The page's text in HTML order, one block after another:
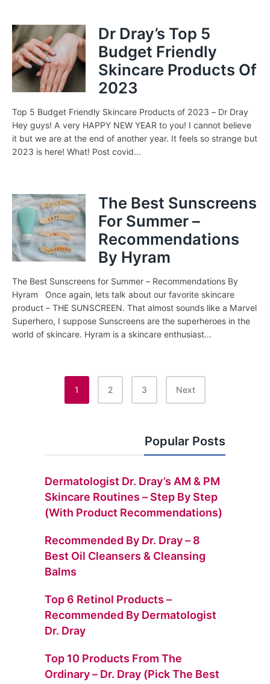
Dr Dray’s Top 5
Budget Friendly
Skincare Products Of
2023
Top 5 Budget Friendly Skincare Products of 2023 – Dr Dray
Hey guys! A very HAPPY NEW YEAR to you! I cannot believe
it but we are at the end of another year. It feels so strange but
2023 is here! What! Post covid...
The Best Sunscreens
For Summer –
Recommendations
By Hyram
The Best Sunscreens for Summer – Recommendations By
Hyram Once again, lets talk about our favorite skincare
product – THE SUNSCREEN. That almost sounds like a Marvel
Superhero, I suppose Sunscreens are the superheroes in the
world of skincare. Hyram is a skincare enthusiast...
Pagination
1 2 3 Next
Popular Posts
Dermatologist Dr. Dray’s AM & PM
Skincare Routines – Step By Step
(with Product Recommendations)
Recommended By Dr. Dray – 8
Best Oil Cleansers & Cleansing
Balms
Top 6 Retinol Products –
Recommended By Dermatologist
Dr. Dray
Top 10 Products From The
Ordinary – Dr. Dray (Pick The Best